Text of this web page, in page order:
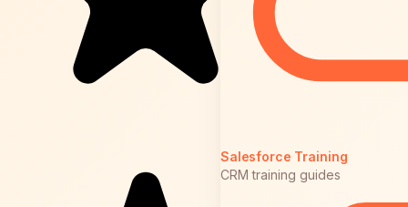
Salesforce Training
CRM training guides